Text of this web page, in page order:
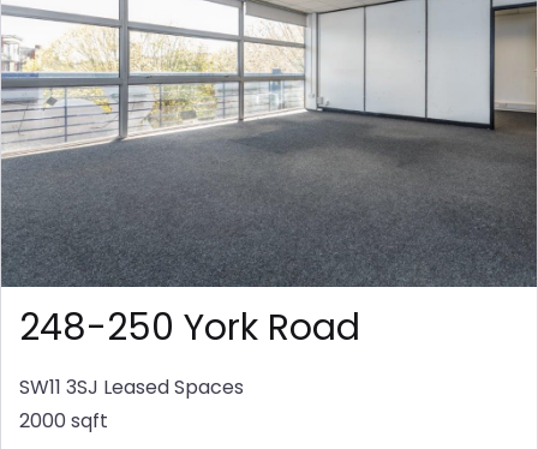
248-250 York Road
SW11 3SJ Leased Spaces
2000 sqft